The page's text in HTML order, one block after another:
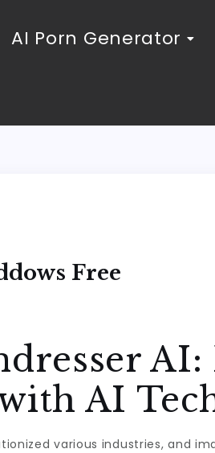
AI Porn Generator
Free
AI
various industries, and